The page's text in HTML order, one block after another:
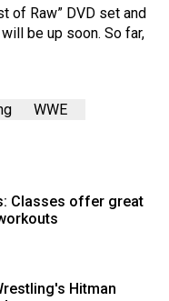
of Raw” DVD set and
be up soon. So far,
WWE
Classes offer great
Hitman